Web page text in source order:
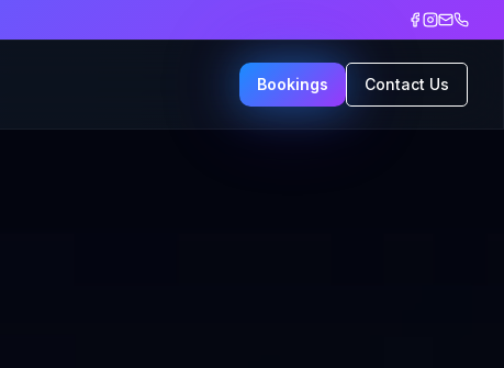
Bookings Contact Us